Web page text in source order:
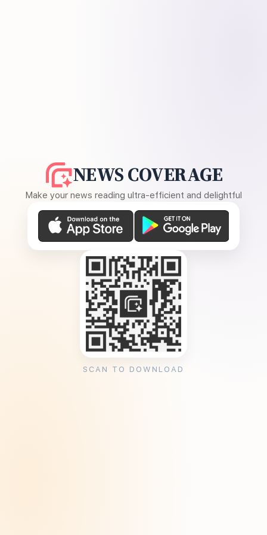
NEWS COVERAGE
Make your news reading ultra-efficient and delightful
SCAN TO DOWNLOAD